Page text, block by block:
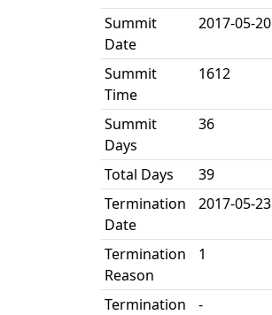
Summit
Date
2017-05-20
Summit
Time
1612
Summit
Days
36
Total Days
39
Termination
Date
2017-05-23
Termination
Reason
1
Termination
-